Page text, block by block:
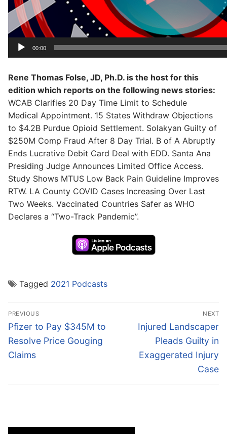
00:00
Rene Thomas Folse, JD, Ph.D. is the host for this
edition which reports on the following news stories:
WCAB Clarifies 20 Day Time Limit to Schedule
Medical Appointment. 15 States Withdraw Objections
to $4.2B Purdue Opioid Settlement. Solakyan Guilty of
$250M Comp Fraud After 8 Day Trial. B of A Abruptly
Ends Lucrative Debit Card Deal with EDD. Santa Ana
Presiding Judge Announces Limited Office Access.
Study Shows MTUS Low Back Pain Guideline Improves
RTW. LA County COVID Cases Increasing Over Last
Two Weeks. Vaccinated Countries Safer as WHO
Declares a “Two-Track Pandemic”.
Tagged 2021 Podcasts
Post
navigation
PREVIOUS
Previous
post:
Pfizer to Pay $345M to
Resolve Price Gouging
Claims
NEXT
Next
post:
Injured Landscaper
Pleads Guilty in
Exaggerated Injury
Case